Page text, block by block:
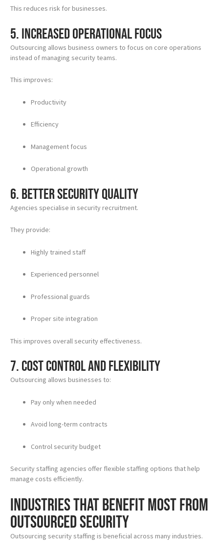
This reduces risk for businesses.
5. Increased Operational Focus
Outsourcing allows business owners to focus on core operations
instead of managing security teams.
This improves:
Productivity
Efficiency
Management focus
Operational growth
6. Better Security Quality
Agencies specialise in security recruitment.
They provide:
Highly trained staff
Experienced personnel
Professional guards
Proper site integration
This improves overall security effectiveness.
7. Cost Control and Flexibility
Outsourcing allows businesses to:
Pay only when needed
Avoid long-term contracts
Control security budget
Security staffing agencies offer flexible staffing options that help
manage costs efficiently.
Industries That Benefit Most from
Outsourced Security
Outsourcing security staffing is beneficial across many industries.